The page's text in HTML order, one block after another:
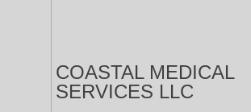
COASTAL MEDICAL
SERVICES LLC